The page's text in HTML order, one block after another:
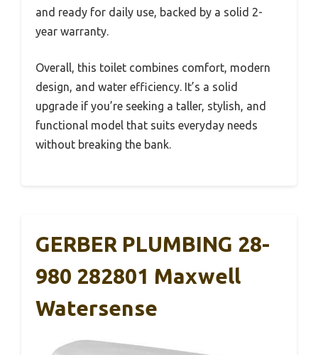
and ready for daily use, backed by a solid 2-
year warranty.
Overall, this toilet combines comfort, modern
design, and water efficiency. It’s a solid
upgrade if you’re seeking a taller, stylish, and
functional model that suits everyday needs
without breaking the bank.
GERBER PLUMBING 28-
980 282801 Maxwell
Watersense